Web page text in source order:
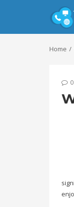
Home